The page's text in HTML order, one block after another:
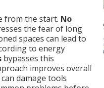
from the start. No
the fear of long
spaces can lead to
to energy
bypasses this
improves overall
damage tools